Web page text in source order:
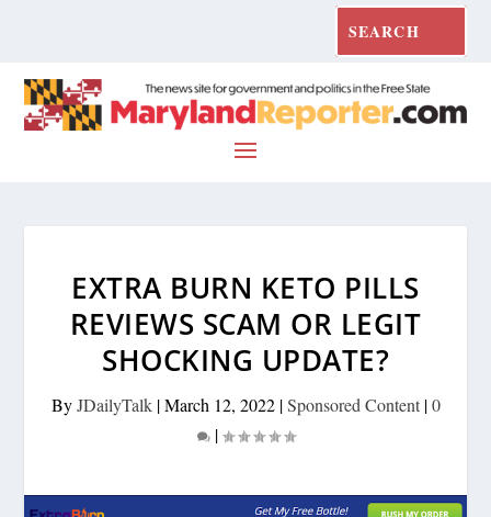
EXTRA BURN KETO PILLS
REVIEWS SCAM OR LEGIT
SHOCKING UPDATE?
ByJDailyTalk|March 12, 2022|Sponsored Content|0
|